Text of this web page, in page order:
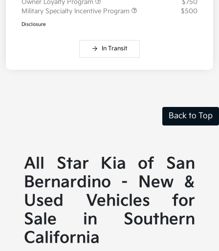
Owner Loyalty Program
$750
Military Specialty Incentive Program
$500
Disclosure
In Transit
Back to Top
All Star Kia of San
Bernardino - New &
Used Vehicles for
Sale in Southern
California